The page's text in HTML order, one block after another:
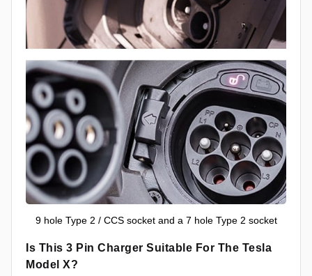
9 hole Type 2 / CCS socket and a 7 hole Type 2 socket
Is This 3 Pin Charger Suitable For The Tesla
Model X?